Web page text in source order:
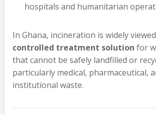
hospitals and humanitarian
In Ghana, incineration is widely
controlled treatment solution for
that cannot be safely landfilled or
particularly medical, pharmaceutical,
institutional waste.